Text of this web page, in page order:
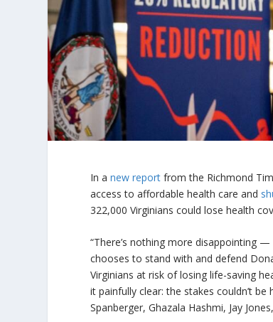
In anew report from the Richmond
access to affordable health care and
322,000 Virginians could lose health
“There’s nothing more disappointing
chooses to stand with and defend
Virginians at risk of losing life-saving
it painfully clear: the stakes couldn’t
Spanberger, Ghazala Hashmi, Jay